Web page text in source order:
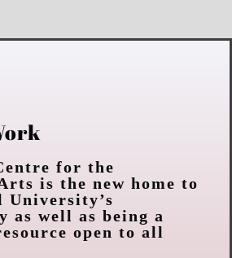
for the
is the new home to
University’s
as well as being a
open to all